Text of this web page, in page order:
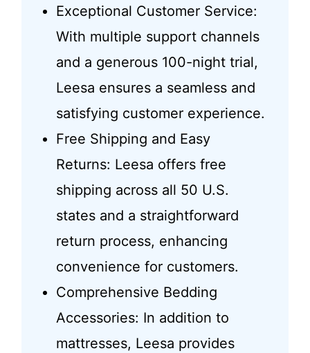
Exceptional Customer Service:
With multiple support channels
and a generous 100-night trial,
Leesa ensures a seamless and
satisfying customer experience.
Free Shipping and Easy
Returns: Leesa offers free
shipping across all 50 U.S.
states and a straightforward
return process, enhancing
convenience for customers.
Comprehensive Bedding
Accessories: In addition to
mattresses, Leesa provides